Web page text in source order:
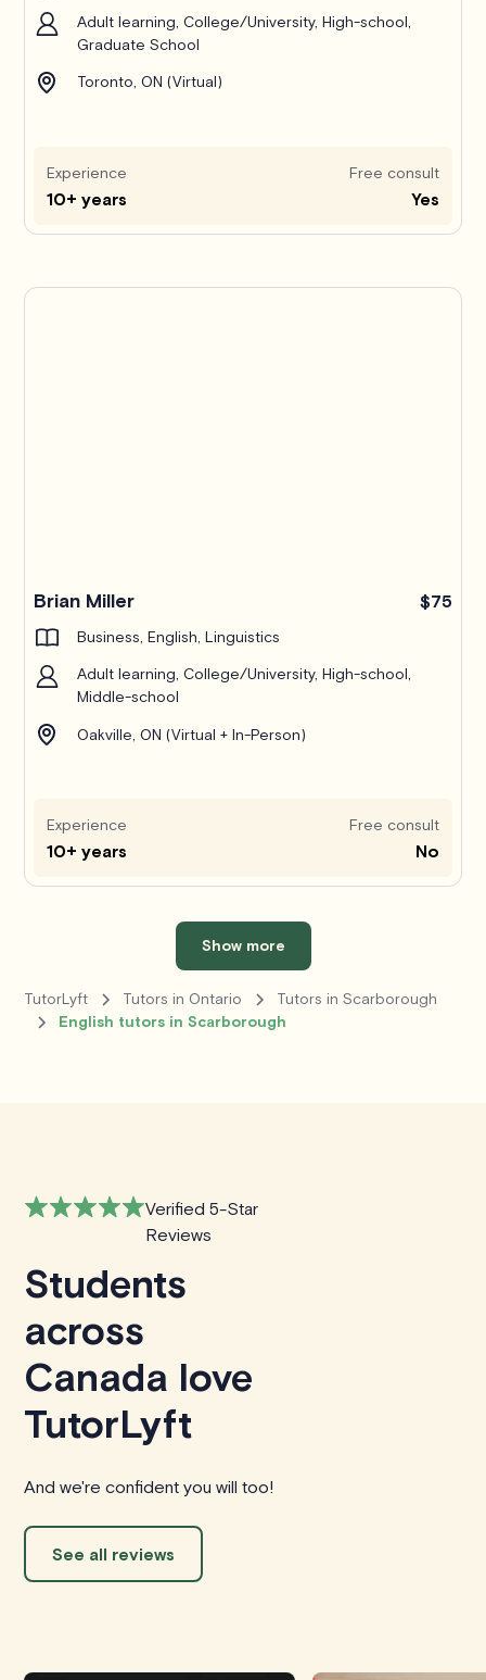
Adult learning, College/University, High-school,
Graduate School
Toronto, ON (Virtual)
Experience
10+ years
Free consult
Yes
Brian Miller $75
Business, English, Linguistics
Adult learning, College/University, High-school,
Middle-school
Oakville, ON (Virtual + In-Person)
Experience
10+ years
Free consult
No
Show more
TutorLyft Tutors in Ontario
Tutors in Scarborough
English tutors in Scarborough
Verified 5-Star
Reviews
Students
across
Canada love
TutorLyft
And we're confident you will too!
See all reviews